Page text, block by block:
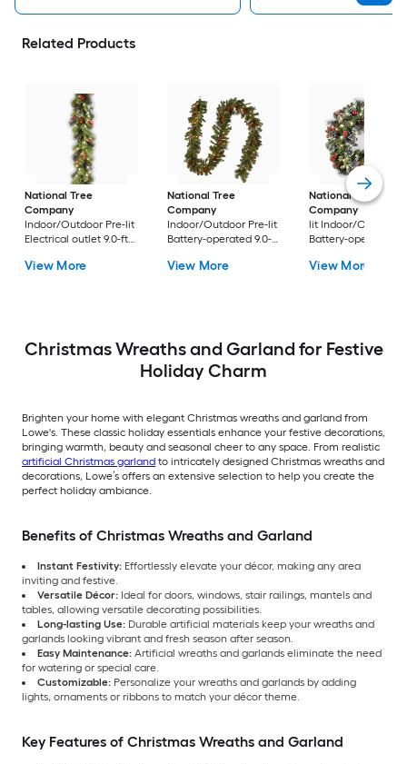
Related Products
National Tree
Company
Indoor/Outdoor Pre-lit
Electrical outlet 9.0-ft
Garland with White
View More
National Tree
Company
Indoor/Outdoor Pre-lit
Battery-operated 9.0-ft
Garland with White
View More
National Tree
Company
24-in
lit Indoor/Outdoor
Battery-operated
Christmas Wreath
View More
Christmas Wreaths and Garland for Festive
Holiday Charm
Brighten your home with elegant Christmas wreaths and garland from
Lowe's. These classic holiday essentials enhance your festive decorations,
bringing warmth, beauty and seasonal cheer to any space. From realistic
artificial Christmas garland to intricately designed Christmas wreaths and
decorations, Lowe’s offers an extensive selection to help you create the
perfect holiday ambiance.
Benefits of Christmas Wreaths and Garland
Instant Festivity: Effortlessly elevate your décor, making any area
inviting and festive.
Versatile Décor: Ideal for doors, windows, stair railings, mantels and
tables, allowing versatile decorating possibilities.
Long-lasting Use: Durable artificial materials keep your wreaths and
garlands looking vibrant and fresh season after season.
Easy Maintenance: Artificial wreaths and garlands eliminate the need
for watering or special care.
Customizable: Personalize your wreaths and garlands by adding
lights, ornaments or ribbons to match your décor theme.
Key Features of Christmas Wreaths and Garland